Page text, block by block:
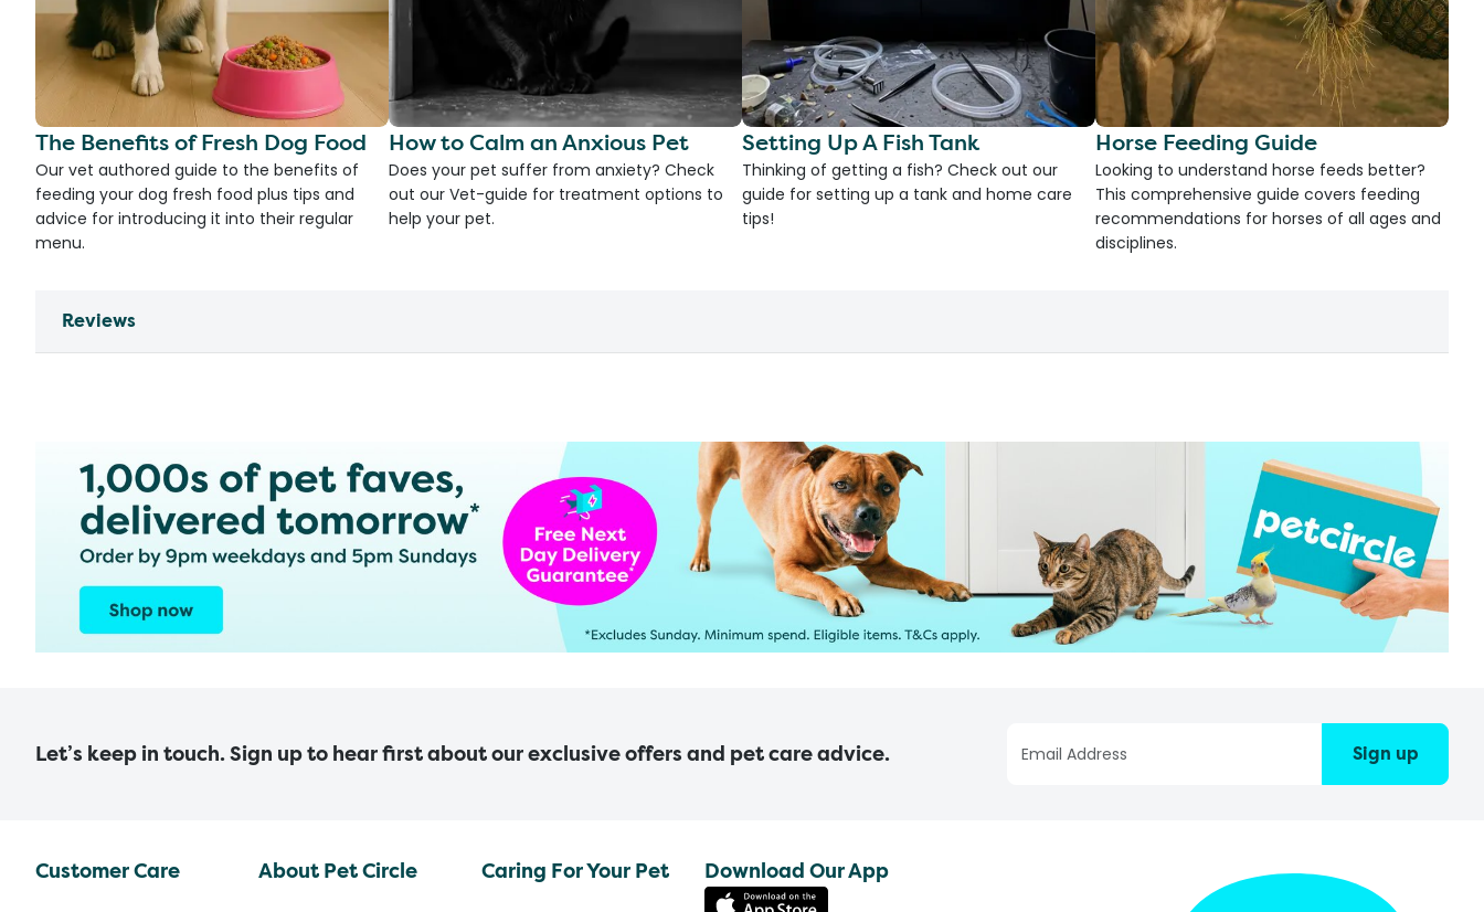
The Benefits of Fresh Dog Food
Our vet authored guide to the benefits of
feeding your dog fresh food plus tips and
advice for introducing it into their regular
menu.
How to Calm an Anxious Pet
Does your pet suffer from anxiety? Check
out our Vet-guide for treatment options to
help your pet.
Setting Up A Fish Tank
Thinking of getting a fish? Check out our
guide for setting up a tank and home care
tips!
Horse Feeding Guide
Looking to understand horse feeds better?
This comprehensive guide covers feeding
recommendations for horses of all ages and
disciplines.
Reviews
Let’s keep in touch. Sign up to hear first about our exclusive offers and pet care advice. Sign up
Customer Care About Pet Circle Caring For Your Pet Download Our App